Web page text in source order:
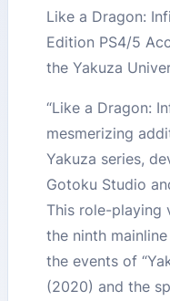
Like a Dragon:
Edition PS4/5
the Yakuza
“Like a Dragon:
mesmerizing
Yakuza series,
Gotoku Studio
This role-playing
the ninth
the events of
(2020) and the